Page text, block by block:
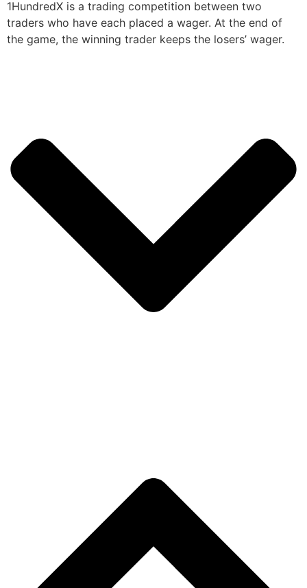
1HundredX is a trading competition between two
traders who have each placed a wager. At the end of
the game, the winning trader keeps the losers’ wager.